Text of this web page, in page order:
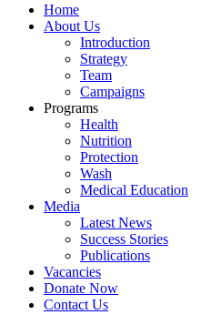
Home
About Us
Introduction
Strategy
Team
Campaigns
Programs
Health
Nutrition
Protection
Wash
Medical Education
Media
Latest News
Success Stories
Publications
Vacancies
Donate Now
Contact Us